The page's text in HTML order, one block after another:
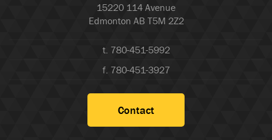
15220 114 Avenue
Edmonton AB T5M 2Z2
t. 780-451-5992
f. 780-451-3927
Contact